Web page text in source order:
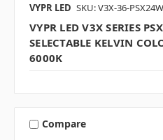
VYPR LED SKU: V3X-36-PSX24W
VYPR LED V3X SERIES
SELECTABLE KELVIN
6000K
Compare